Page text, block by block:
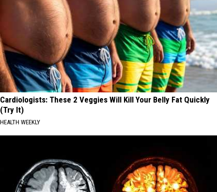
Cardiologists: These 2 Veggies Will Kill Your Belly Fat Quickly
(Try It)
HEALTH WEEKLY